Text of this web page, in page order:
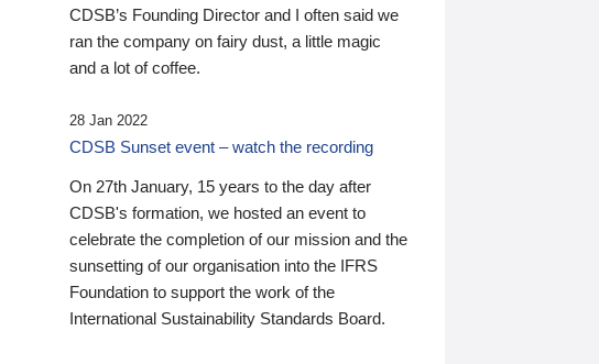
CDSB’s Founding Director and I often said we
ran the company on fairy dust, a little magic
and a lot of coffee.
28 Jan 2022
CDSB Sunset event – watch the recording
On 27th January, 15 years to the day after
CDSB's formation, we hosted an event to
celebrate the completion of our mission and the
sunsetting of our organisation into the IFRS
Foundation to support the work of the
International Sustainability Standards Board.